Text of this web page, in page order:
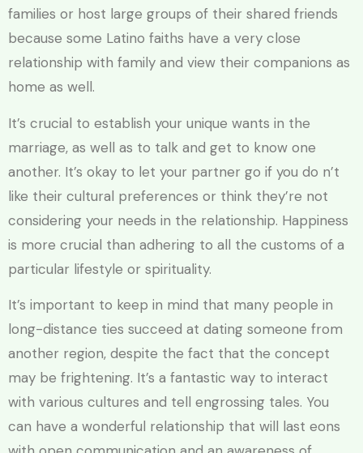
families or host large groups of their shared friends
because some Latino faiths have a very close
relationship with family and view their companions as
home as well.
It’s crucial to establish your unique wants in the
marriage, as well as to talk and get to know one
another. It’s okay to let your partner go if you do n’t
like their cultural preferences or think they’re not
considering your needs in the relationship. Happiness
is more crucial than adhering to all the customs of a
particular lifestyle or spirituality.
It’s important to keep in mind that many people in
long-distance ties succeed at dating someone from
another region, despite the fact that the concept
may be frightening. It’s a fantastic way to interact
with various cultures and tell engrossing tales. You
can have a wonderful relationship that will last eons